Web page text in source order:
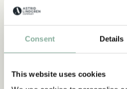
Consent Details
This website uses cookies